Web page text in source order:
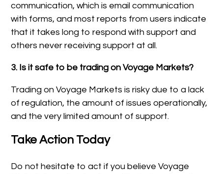
communication, which is email communication
with forms, and most reports from users indicate
that it takes long to respond with support and
others never receiving support at all.
3. Is it safe to be trading on Voyage Markets?
Trading on Voyage Markets is risky due to a lack
of regulation, the amount of issues operationally,
and the very limited amount of support.
Take Action Today
Do not hesitate to act if you believe Voyage